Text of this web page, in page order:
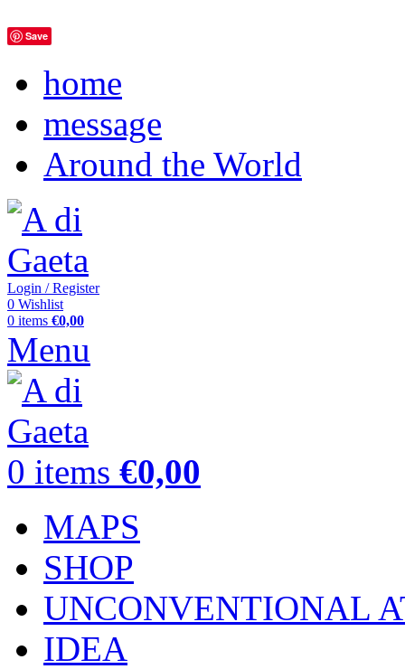
Save
home
message
Around the World
Login / Register
0 Wishlist
0 items €0,00
Menu
0 items €0,00
MAPS
SHOP
UNCONVENTIONAL
IDEA